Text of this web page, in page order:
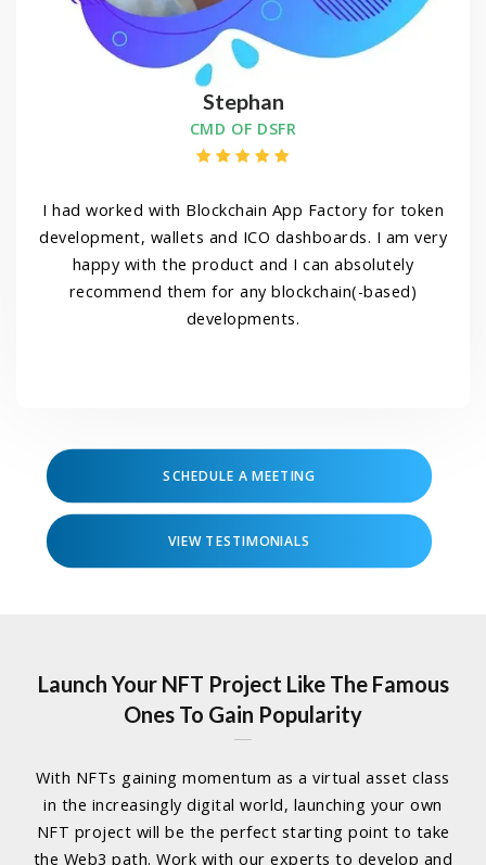
Stephan
CMD OF DSFR
I had worked with Blockchain App Factory for token
development, wallets and ICO dashboards. I am very
happy with the product and I can absolutely
recommend them for any blockchain(-based)
developments.
SCHEDULE A MEETING
VIEW TESTIMONIALS
Launch Your NFT Project Like The Famous
Ones To Gain Popularity
With NFTs gaining momentum as a virtual asset class
in the increasingly digital world, launching your own
NFT project will be the perfect starting point to take
the Web3 path. Work with our experts to develop and